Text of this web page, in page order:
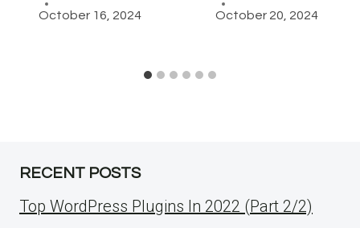
October 16, 2024
October 20, 2024
RECENT POSTS
Top WordPress Plugins In 2022 (Part 2/2)